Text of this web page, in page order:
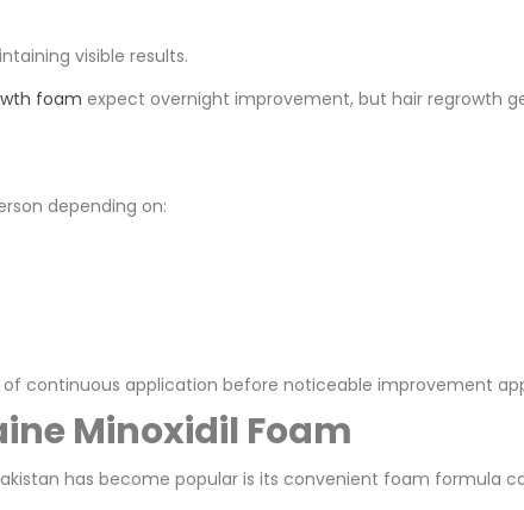
visible results.
foam expect overnight improvement, but hair regrowth
depending on:
continuous application before noticeable improvement
Minoxidil Foam
has become popular is its convenient foam formula